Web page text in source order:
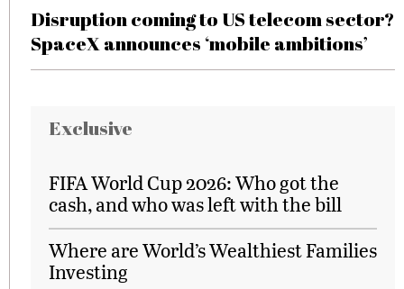
Disruption coming to US telecom sector?
SpaceX announces ‘mobile ambitions’
Exclusive
FIFA World Cup 2026: Who got the
cash, and who was left with the bill
Where are World’s Wealthiest Families
Investing